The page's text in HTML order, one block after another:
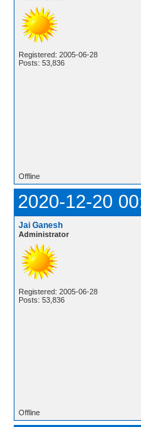
Registered: 2005-06-28
Posts: 53,836
Offline
2020-12-20
Jai Ganesh
Administrator
Registered: 2005-06-28
Posts: 53,836
Offline